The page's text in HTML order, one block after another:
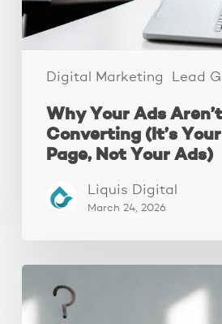
Digital Marketing Lead
Page,
Not
Ads)
Why Your Ads Aren’t
Converting (It’s
Page, Not Your Ads)
Liquis Digital
March 24, 2026
Real
Reason